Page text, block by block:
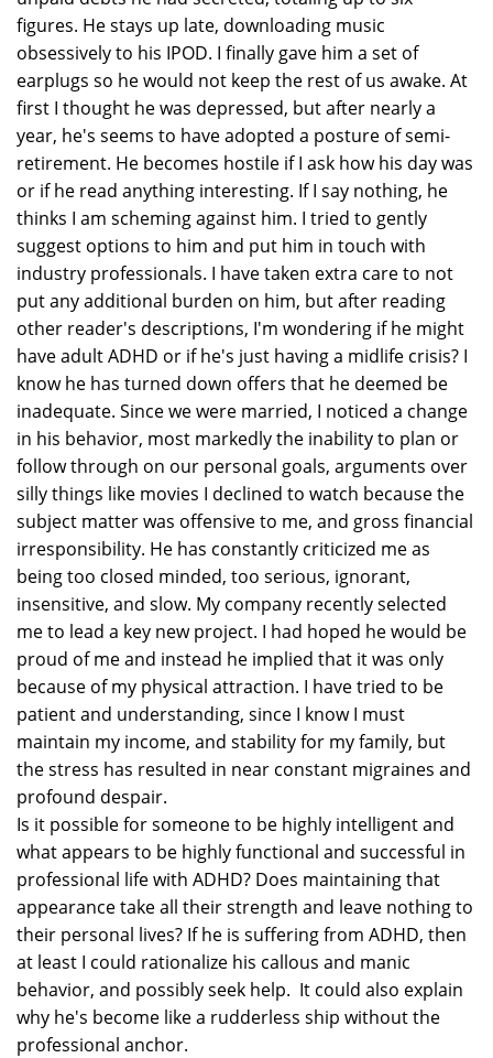
figures. He stays up late, downloading music
obsessively to his IPOD. I finally gave him a set of
earplugs so he would not keep the rest of us awake. At
first I thought he was depressed, but after nearly a
year, he's seems to have adopted a posture of semi-
retirement. He becomes hostile if I ask how his day was
or if he read anything interesting. If I say nothing, he
thinks I am scheming against him. I tried to gently
suggest options to him and put him in touch with
industry professionals. I have taken extra care to not
put any additional burden on him, but after reading
other reader's descriptions, I'm wondering if he might
have adult ADHD or if he's just having a midlife crisis? I
know he has turned down offers that he deemed be
inadequate. Since we were married, I noticed a change
in his behavior, most markedly the inability to plan or
follow through on our personal goals, arguments over
silly things like movies I declined to watch because the
subject matter was offensive to me, and gross financial
irresponsibility. He has constantly criticized me as
being too closed minded, too serious, ignorant,
insensitive, and slow. My company recently selected
me to lead a key new project. I had hoped he would be
proud of me and instead he implied that it was only
because of my physical attraction. I have tried to be
patient and understanding, since I know I must
maintain my income, and stability for my family, but
the stress has resulted in near constant migraines and
profound despair.
Is it possible for someone to be highly intelligent and
what appears to be highly functional and successful in
professional life with ADHD? Does maintaining that
appearance take all their strength and leave nothing to
their personal lives? If he is suffering from ADHD, then
at least I could rationalize his callous and manic
behavior, and possibly seek help. It could also explain
why he's become like a rudderless ship without the
professional anchor.